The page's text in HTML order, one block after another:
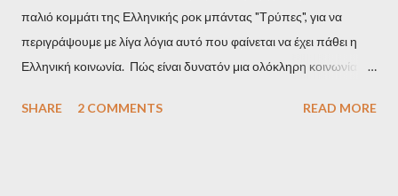
παλιό κομμάτι της Ελληνικής ροκ μπάντας "Τρύπες", για να
περιγράψουμε με λίγα λόγια αυτό που φαίνεται να έχει πάθει η
Ελληνική κοινωνία. Πώς είναι δυνατόν μια ολόκληρη κοινωνία να
σύστημα των κρατικοδίαιτων 'ημέτερων' και της
SHARE 2 COMMENTS READ MORE